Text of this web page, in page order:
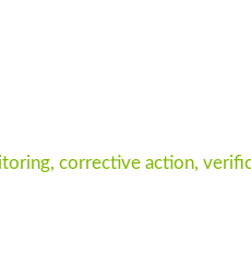
corrective action,